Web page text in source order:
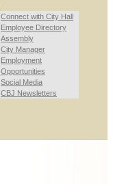
Connect with City Hall
Employee Directory
Assembly
City Manager
Employment
Opportunities
Social Media
CBJ Newsletters